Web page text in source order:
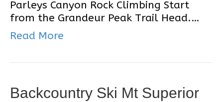
Parleys Canyon Rock Climbing Start
from the Grandeur Peak Trail Head.…
Read More
Backcountry Ski Mt Superior